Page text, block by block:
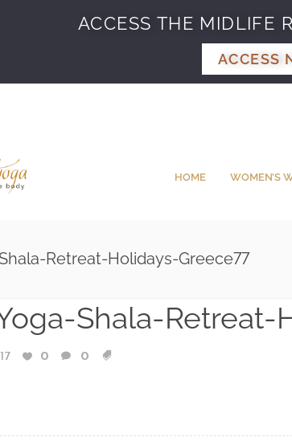
ACCESS THE MIDLIFE
ACCESS
HOME WOMEN’S
Retreat-Holidays-Greece77
Shala-Retreat-
0 0